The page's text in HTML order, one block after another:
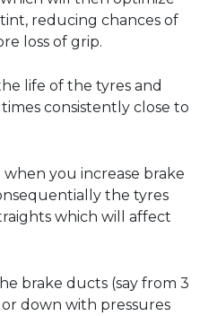
reducing chances of
loss of grip.
life of the tyres and
consistently close to
you increase brake
the tyres
which will affect
brake ducts (say from 3
down with pressures